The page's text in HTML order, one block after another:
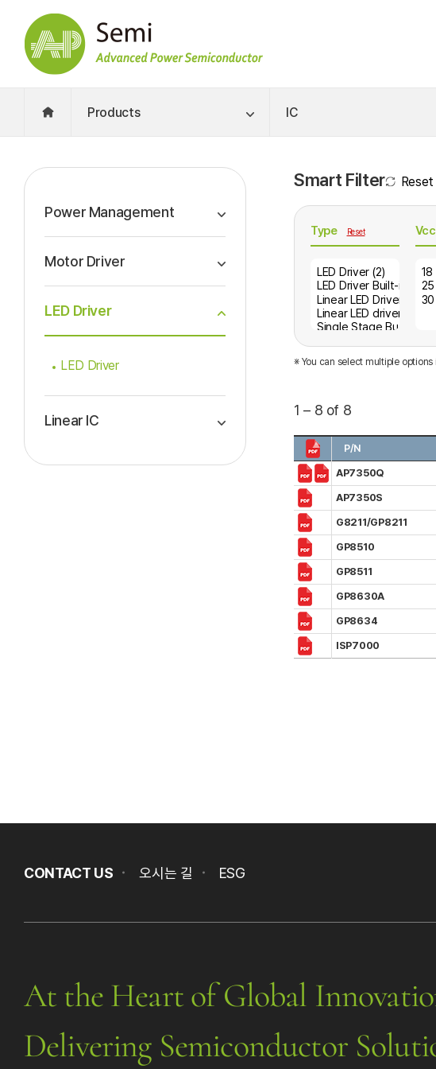
Products IC
Power Management
Motor Driver
LED Driver
LED Driver
Linear IC
Smart Filter
Type Reset
※ You can select multiple
1 – 8 of 8
P/N
AP7350Q
AP7350S
G8211/GP8211
GP8510
GP8511
GP8630A
GP8634
ISP7000
CONTACT US 오시는 길 ESG
At the Heart of Global
Delivering Semiconductor